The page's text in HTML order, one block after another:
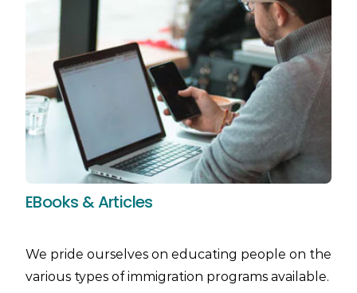
EBooks & Articles
We pride ourselves on educating people on the
various types of immigration programs available.